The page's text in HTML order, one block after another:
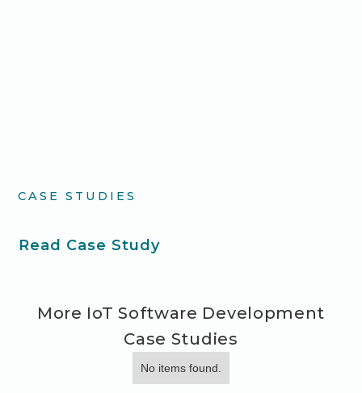
CASE STUDIES
Read Case Study
More IoT Software Development
Case Studies
No items found.